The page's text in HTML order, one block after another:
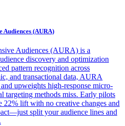
Audiences (AURA)
Audiences (AURA) is a
discovery and optimization
pattern recognition across
and transactional data, AURA
upweights high-response micro-
targeting methods miss. Early pilots
22% lift with no creative changes and
split your audience lines and